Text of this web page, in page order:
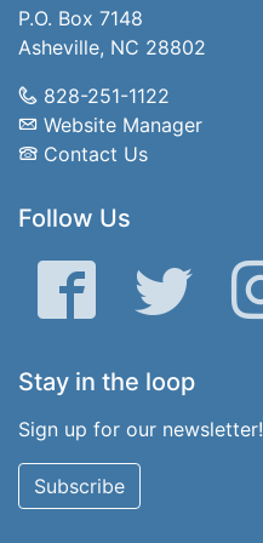
P.O. Box 7148
Asheville, NC 28802
828-251-1122
Website Manager
Contact Us
Follow Us
Facebook Twitter
Stay in the loop
Sign up for our newsletter!
Subscribe